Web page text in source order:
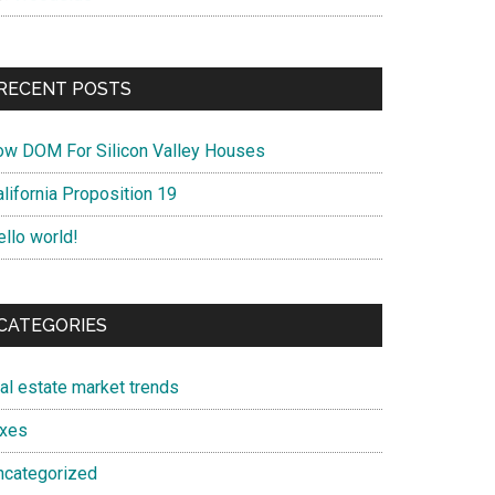
POSTS
DOM For Silicon Valley Houses
Proposition 19
world!
estate market trends